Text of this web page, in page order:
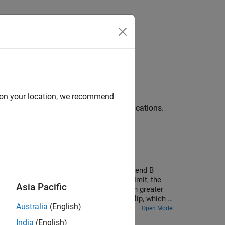
using common industrial applications.
library. A 100-N tension applied to belt end B
load force increases past the friction limit, the
angle allows the pulley to hold an even greater
at 3 seconds, causes momentary slip, which is
Open Model
your location, we recommend
Asia Pacific
Australia (English)
India (English)